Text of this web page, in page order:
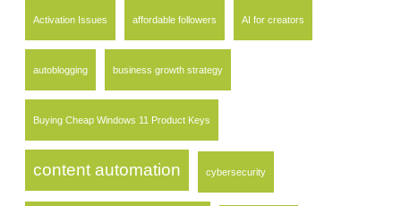
Activation Issues affordable followers AI for creators
autoblogging business growth strategy
Buying Cheap Windows 11 Product Keys
content automation cybersecurity